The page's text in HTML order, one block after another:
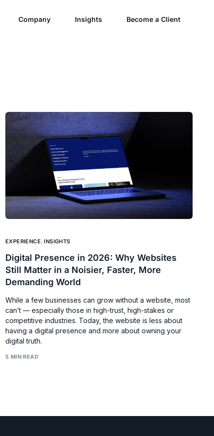
Company Insights Become a Client
EXPERIENCE,INSIGHTS
Digital Presence in 2026: Why Websites
Still Matter in a Noisier, Faster, More
Demanding World
While a few businesses can grow without a website, most
can’t — especially those in high-trust, high-stakes or
competitive industries. Today, the website is less about
having a digital presence and more about owning your
digital truth.
5 MIN READ